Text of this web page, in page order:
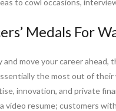
Medals For
move your career
the most out of their
innovation, and private
video resume; customers